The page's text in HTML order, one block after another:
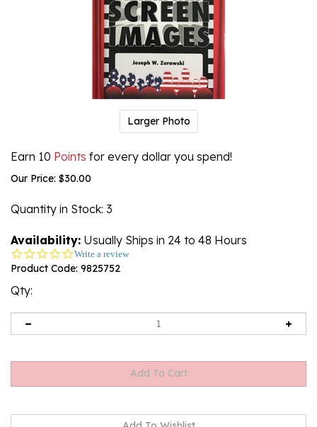
Larger Photo
Earn 10 Points for every dollar you spend!
Our Price: $30.00
Quantity in Stock: 3
Availability: Usually Ships in 24 to 48 Hours
0.0
star
Write a review
Product Code: 9825752
Qty: